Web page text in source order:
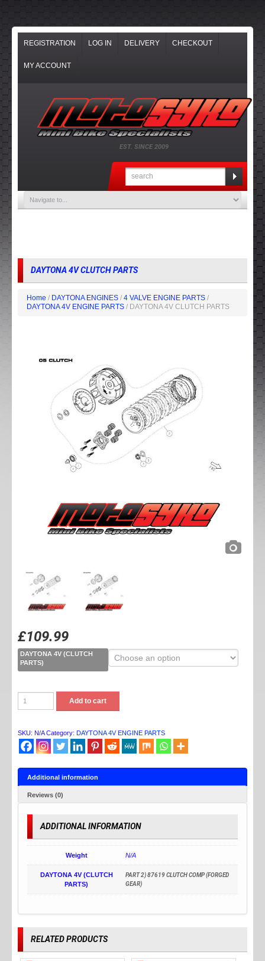
REGISTRATION LOG IN DELIVERY CHECKOUT
MY ACCOUNT
EST. SINCE 2009
DAYTONA 4V CLUTCH PARTS
Home / DAYTONA ENGINES / 4 VALVE ENGINE PARTS /
DAYTONA 4V ENGINE PARTS / DAYTONA 4V CLUTCH PARTS
£109.99
DAYTONA 4V (CLUTCH
PARTS)
4V
quantity
Add to cart
SKU: N/A Category: DAYTONA 4V ENGINE PARTS
Additional information
Reviews (0)
ADDITIONAL INFORMATION
Weight N/A
DAYTONA 4V (CLUTCH
PARTS)
PART 2) 87619 CLUTCH COMP (FORGED
GEAR)
RELATED PRODUCTS